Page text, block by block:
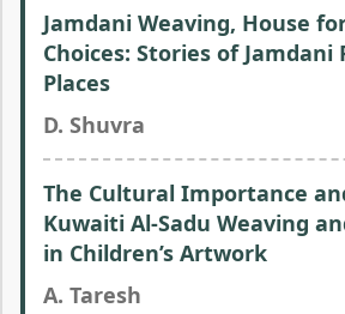
Jamdani Weaving, House
Choices: Stories of Jamdani
Places
D. Shuvra
The Cultural Importance
Kuwaiti Al-Sadu Weaving
in Children’s Artwork
A. Taresh